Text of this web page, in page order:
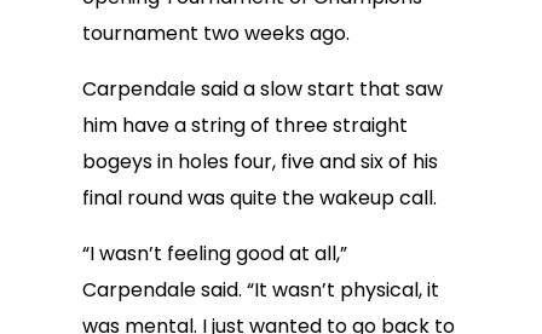
tournament two weeks ago.
Carpendale said a slow start that saw
him have a string of three straight
bogeys in holes four, five and six of his
final round was quite the wakeup call.
“I wasn’t feeling good at all,”
Carpendale said. “It wasn’t physical, it
was mental. I just wanted to go back to